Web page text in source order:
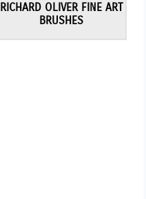
RICHARD OLIVER FINE ART
BRUSHES